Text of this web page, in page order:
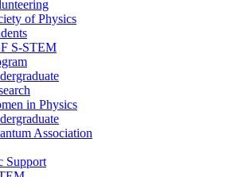
of Physics
S-STEM
in Physics
Association
Support